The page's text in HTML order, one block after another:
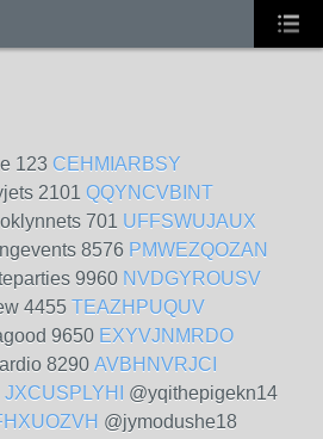
123 CEHMIARBSY
2101 QQYNCVBINT
701 UFFSWUJAUX
8576 PMWEZQOZAN
9960 NVDGYROUSV
4455 TEAZHPUQUV
9650 EXYVJNMRDO
8290 AVBHNVRJCI
JXCUSPLYHI
@yqithepigekn14
@jymodushe18